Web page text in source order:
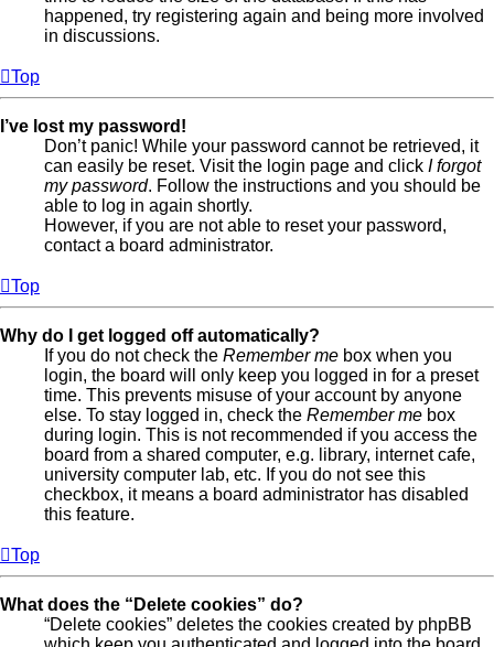
happened, try registering again and being more involved
in discussions.
Top
I’ve lost my password!
Don’t panic! While your password cannot be retrieved, it
can easily be reset. Visit the login page and click I forgot
my password. Follow the instructions and you should be
able to log in again shortly.
However, if you are not able to reset your password,
contact a board administrator.
Top
Why do I get logged off automatically?
If you do not check the Remember me box when you
login, the board will only keep you logged in for a preset
time. This prevents misuse of your account by anyone
else. To stay logged in, check the Remember me box
during login. This is not recommended if you access the
board from a shared computer, e.g. library, internet cafe,
university computer lab, etc. If you do not see this
checkbox, it means a board administrator has disabled
this feature.
Top
What does the “Delete cookies” do?
“Delete cookies” deletes the cookies created by phpBB